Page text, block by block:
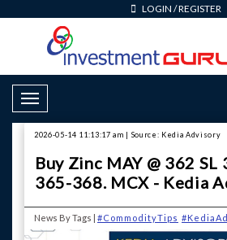
LOGIN /REGISTER
Toggle Navigation
2026-05-14 11:13:17 am | Source: Kedia Advisory
Buy Zinc MAY @ 362 SL
365-368. MCX - Kedia
News By Tags | #CommodityTips